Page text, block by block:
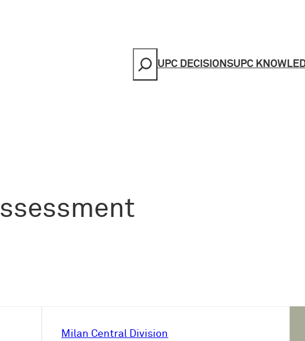
Search
UPC DECISIONSUPC
Milan Central Division